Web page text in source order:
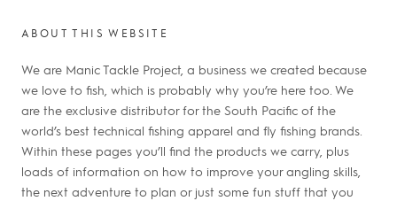
ABOUT THIS WEBSITE
We are Manic Tackle Project, a business we created because
we love to fish, which is probably why you’re here too. We
are the exclusive distributor for the South Pacific of the
world’s best technical fishing apparel and fly fishing brands.
Within these pages you’ll find the products we carry, plus
loads of information on how to improve your angling skills,
the next adventure to plan or just some fun stuff that you